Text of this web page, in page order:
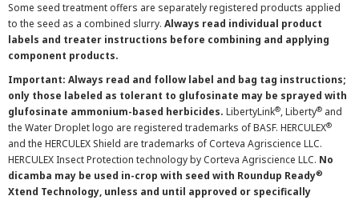
Some seed treatment offers are separately registered products applied
to the seed as a combined slurry. Always read individual product
labels and treater instructions before combining and applying
component products.
Important: Always read and follow label and bag tag instructions;
only those labeled as tolerant to glufosinate may be sprayed with
glufosinate ammonium-based herbicides. LibertyLink®, Liberty® and
the Water Droplet logo are registered trademarks of BASF. HERCULEX®
and the HERCULEX Shield are trademarks of Corteva Agriscience LLC.
HERCULEX Insect Protection technology by Corteva Agriscience LLC. No
dicamba may be used in-crop with seed with Roundup Ready®
Xtend Technology, unless and until approved or specifically